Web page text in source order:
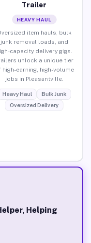
Trailer
HEAVY HAUL
item hauls, bulk
junk removal loads, and
capacity delivery gigs.
unlock a unique tier
high-earning, high-volume
jobs in Pleasantville.
Heavy Haul
Bulk Junk
Oversized Delivery
Helping